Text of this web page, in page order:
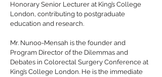
Honorary Senior Lecturer at King’s College
London, contributing to postgraduate
education and research.
Mr. Nunoo-Mensah is the founder and
Program Director of the Dilemmas and
Debates in Colorectal Surgery Conference at
King’s College London. He is the immediate